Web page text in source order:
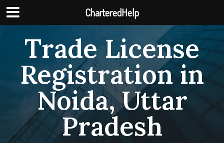
Trade License
Registration in
Noida, Uttar
Pradesh
CharteredHelp